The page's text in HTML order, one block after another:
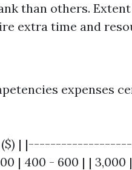
than others.
extra time and
expenses
($) |
| 400 - 600 | | 3,000